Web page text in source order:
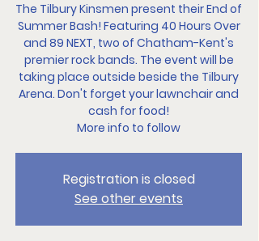
The Tilbury Kinsmen present their End of
Summer Bash! Featuring 40 Hours Over
and 89 NEXT, two of Chatham-Kent's
premier rock bands. The event will be
taking place outside beside the Tilbury
Arena. Don't forget your lawnchair and
cash for food!
More info to follow
Registration is closed
See other events